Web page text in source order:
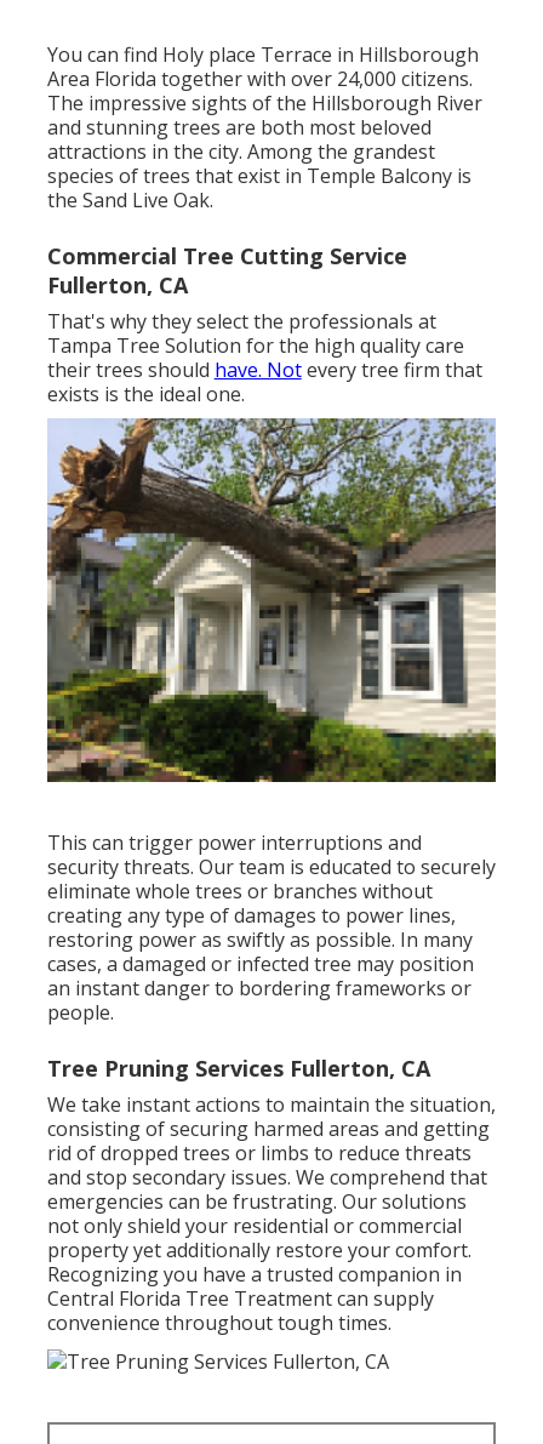
You can find Holy place Terrace in Hillsborough
Area Florida together with over 24,000 citizens.
The impressive sights of the Hillsborough River
and stunning trees are both most beloved
attractions in the city. Among the grandest
species of trees that exist in Temple Balcony is
the Sand Live Oak.
Commercial Tree Cutting Service
Fullerton, CA
That's why they select the professionals at
Tampa Tree Solution for the high quality care
their trees should have. Notevery tree firm that
exists is the ideal one.
This can trigger power interruptions and
security threats. Our team is educated to securely
eliminate whole trees or branches without
creating any type of damages to power lines,
restoring power as swiftly as possible. In many
cases, a damaged or infected tree may position
an instant danger to bordering frameworks or
people.
Tree Pruning Services Fullerton, CA
We take instant actions to maintain the situation,
consisting of securing harmed areas and getting
rid of dropped trees or limbs to reduce threats
and stop secondary issues. We comprehend that
emergencies can be frustrating. Our solutions
not only shield your residential or commercial
property yet additionally restore your comfort.
Recognizing you have a trusted companion in
Central Florida Tree Treatment can supply
convenience throughout tough times.